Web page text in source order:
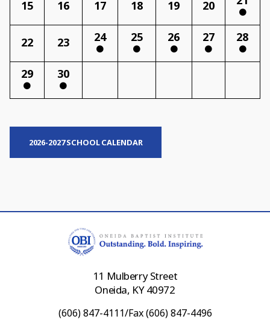
15 16 17 18 19 20
22 23 24 25 26 27 28
29 30
2026-2027 SCHOOL CALENDAR
11 Mulberry Street
Oneida, KY 40972
(606) 847-4111/Fax (606) 847-4496